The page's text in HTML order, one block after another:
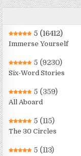
5 (16412)
Immerse Yourself
5 (9230)
Six-Word Stories
5 (359)
All Aboard
5 (115)
The 30 Circles
5 (113)